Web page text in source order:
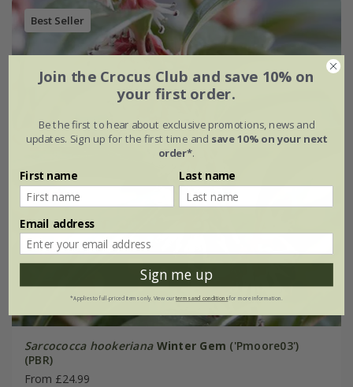
Best Seller
Sarcococca hookeriana Winter Gem ('Pmoore03')
(PBR)
From £24.99
Join the Crocus Club and save 10% on
your first order.
Be the first to hear about exclusive promotions, news and
updates. Sign up for the first time and save 10% on your next
order*.
First name Last name
Email address
Sign me up
*Applies to full-priced items only. View ourterms and conditionsfor more information.